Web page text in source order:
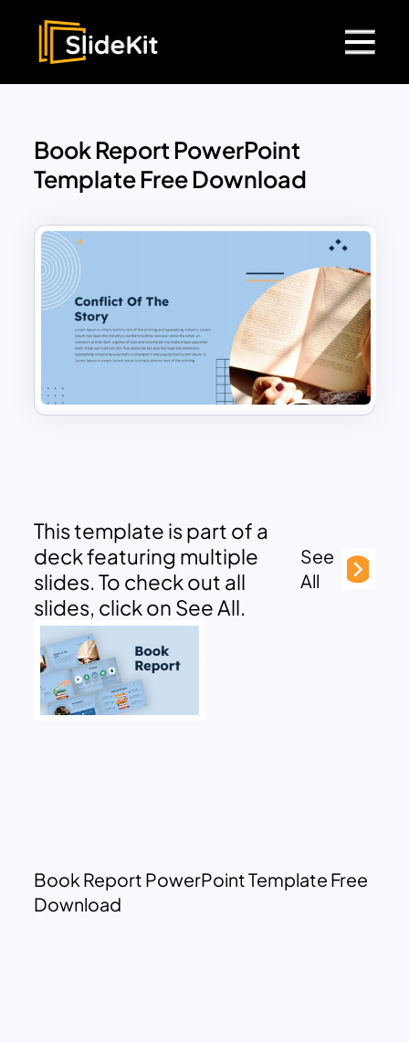
Book Report PowerPoint
Template Free Download
This template is part of a
deck featuring multiple
slides. To check out all
slides, click on See All.
See
All
Book Report PowerPoint Template Free
Download